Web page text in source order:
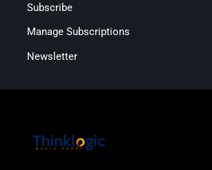
Subscribe
Manage Subscriptions
Newsletter